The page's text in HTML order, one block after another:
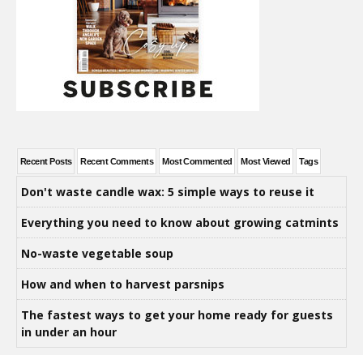
Recent Posts Recent Comments Most Commented Most Viewed Tags
Don't waste candle wax: 5 simple ways to reuse it
Everything you need to know about growing catmints
No-waste vegetable soup
How and when to harvest parsnips
The fastest ways to get your home ready for guests
in under an hour